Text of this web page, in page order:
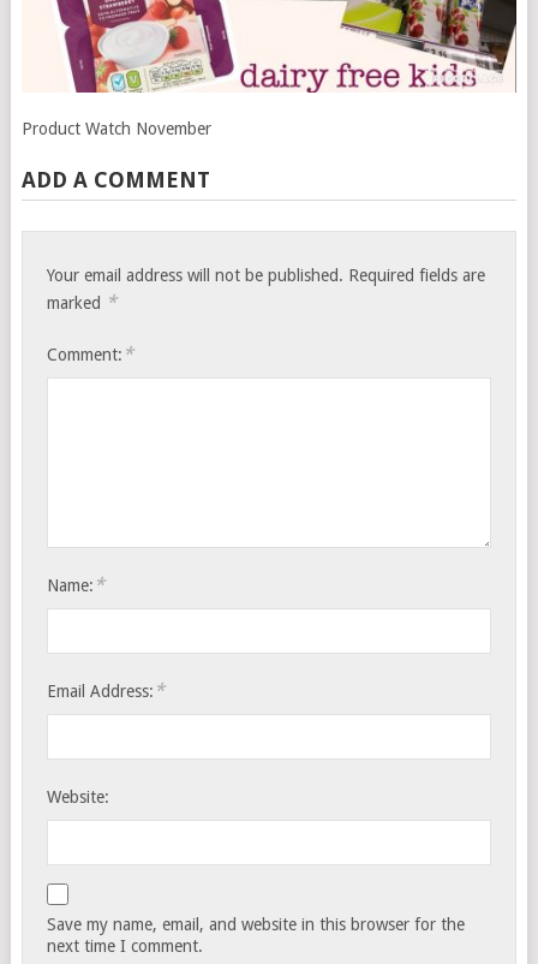
Product Watch November
ADD A COMMENT
Your email address will not be published. Required fields are
marked *
Comment: *
Name: *
Email Address: *
Website:
Save my name, email, and website in this browser for the
next time I comment.